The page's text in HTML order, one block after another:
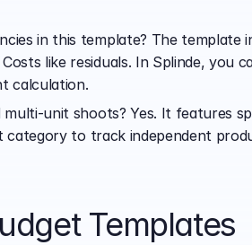
in this template? The template
like residuals. In Splinde, you
calculation.
unit shoots? Yes. It features
category to track independent
Templates